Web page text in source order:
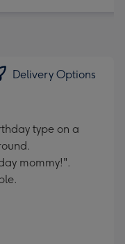
Delivery Options
type on a
mommy!".